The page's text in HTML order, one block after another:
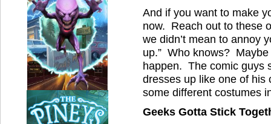
And if you want to make
now. Reach out to these
we didn’t mean to annoy
up.” Who knows?
happen. The comic guys
dresses up like one of his
some different costumes
Geeks Gotta Stick